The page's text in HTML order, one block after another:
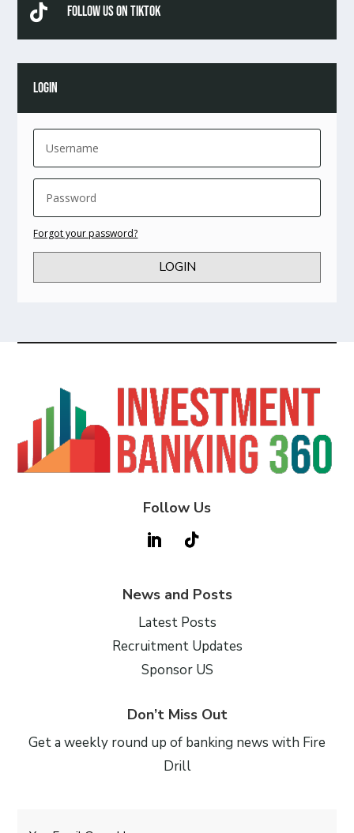
 Follow Us On TikTok
LOGIN
Forgot your password?
LOGIN
Follow Us
News and Posts
Latest Posts
Recruitment Updates
Sponsor US
Don’t Miss Out
Get a weekly round up of banking news with Fire
Drill